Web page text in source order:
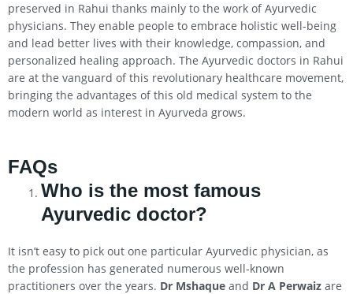
preserved in Rahui thanks mainly to the work of Ayurvedic
physicians. They enable people to embrace holistic well-being
and lead better lives with their knowledge, compassion, and
personalized healing approach. The Ayurvedic doctors in Rahui
are at the vanguard of this revolutionary healthcare movement,
bringing the advantages of this old medical system to the
modern world as interest in Ayurveda grows.
FAQs
Who is the most famous
Ayurvedic doctor?
It isn’t easy to pick out one particular Ayurvedic physician, as
the profession has generated numerous well-known
practitioners over the years. Dr Mshaque and Dr A Perwaiz are